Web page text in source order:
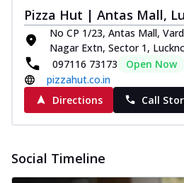
Pizza Hut | Antas Mall,
No CP 1/23, Antas Mall,
Nagar Extn, Sector 1,
097116 73173
Open Now
pizzahut.co.in
Directions
Call
Social Timeline